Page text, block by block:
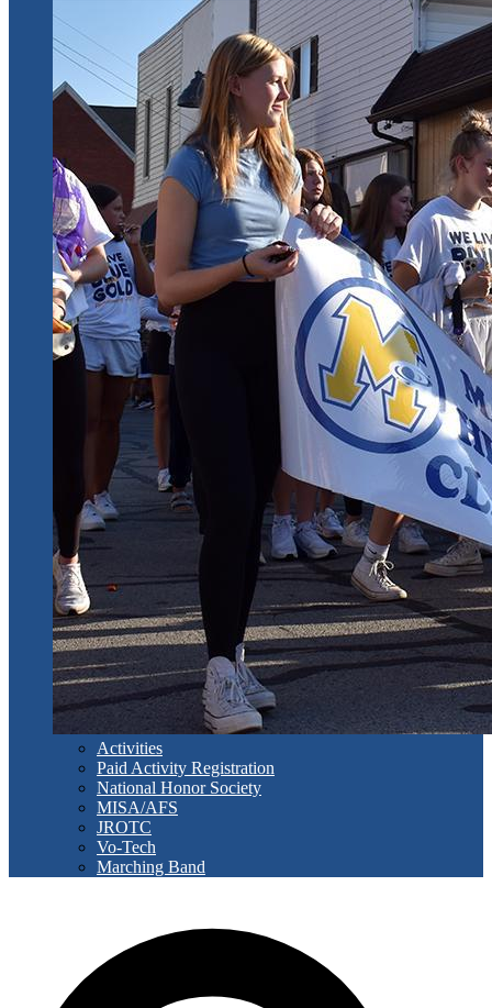
Activities
Paid Activity Registration
National Honor Society
MISA/AFS
JROTC
Vo-Tech
Marching Band